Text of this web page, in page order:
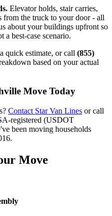
Elevator holds, stair carries,
the truck to your door - all
about your buildings upfront so
a best-case scenario.
quick estimate, or call (855)
based on your actual
Move Today
Contact Star Van Lines or call
registered (USDOT
been moving households
Move